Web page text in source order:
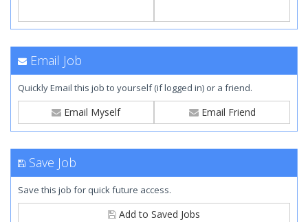
Email Job
Quickly Email this job to yourself (if logged in) or a friend.
Email Myself Email Friend
Save Job
Save this job for quick future access.
Add to Saved Jobs